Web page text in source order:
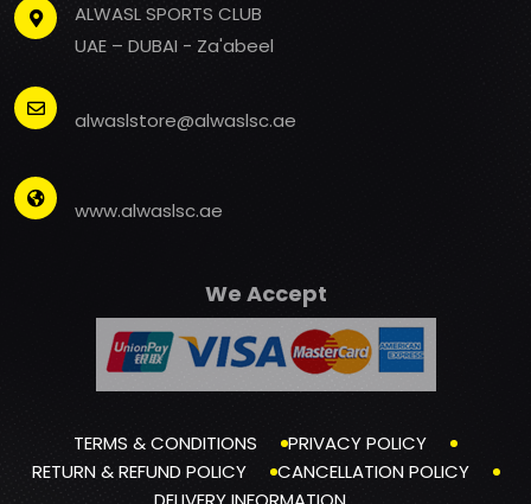
ALWASL SPORTS CLUB
UAE – DUBAI - Za'abeel
alwaslstore@alwaslsc.ae
www.alwaslsc.ae
We Accept
TERMS & CONDITIONS
PRIVACY POLICY
RETURN & REFUND POLICY
CANCELLATION POLICY